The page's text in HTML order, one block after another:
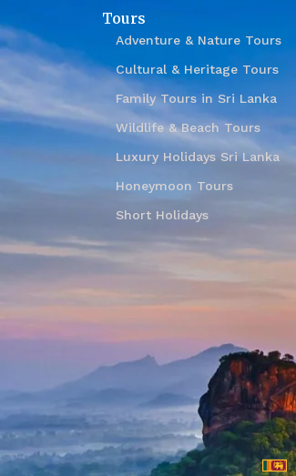
Tours
Adventure & Nature Tours
Cultural & Heritage Tours
Family Tours in Sri Lanka
Wildlife & Beach Tours
Luxury Holidays Sri Lanka
Honeymoon Tours
Short Holidays